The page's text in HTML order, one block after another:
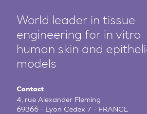
World leader in tissue
engineering for in vitro
human skin and
models
Contact
4, rue Alexander Fleming
69366 - Lyon Cedex 7 - FRANCE